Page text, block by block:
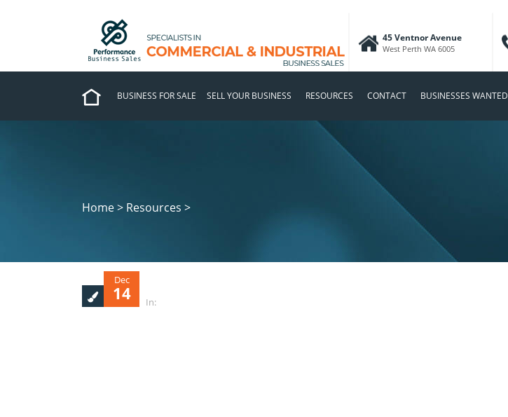
45 Ventnor Avenue
West Perth WA 6005
BUSINESS FOR SALE SELL YOUR BUSINESS RESOURCES CONTACT BUSINESSES WANTED
Home > Resources >
Dec
14 In: